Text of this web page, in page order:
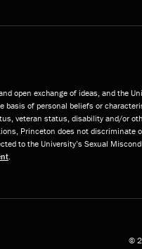
open exchange of ideas, and the
of personal beliefs or
veteran status, disability and/or
Princeton does not discriminate
to the University’s Sexual
©